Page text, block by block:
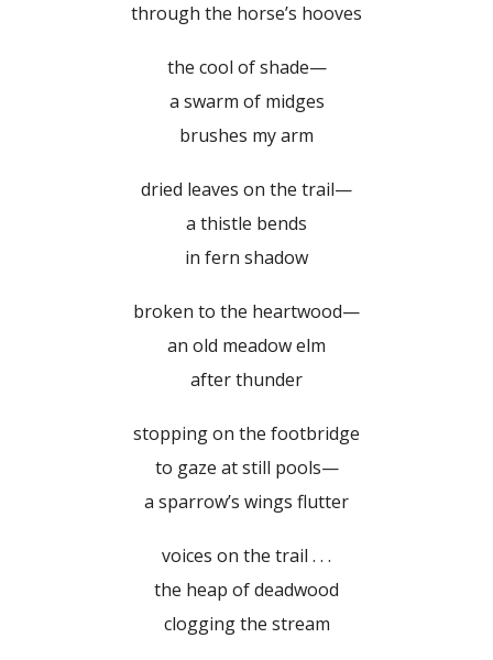
through the horse’s hooves
the cool of shade—
a swarm of midges
brushes my arm
dried leaves on the trail—
a thistle bends
in fern shadow
broken to the heartwood—
an old meadow elm
after thunder
stopping on the footbridge
to gaze at still pools—
a sparrow’s wings flutter
voices on the trail . . .
the heap of deadwood
clogging the stream